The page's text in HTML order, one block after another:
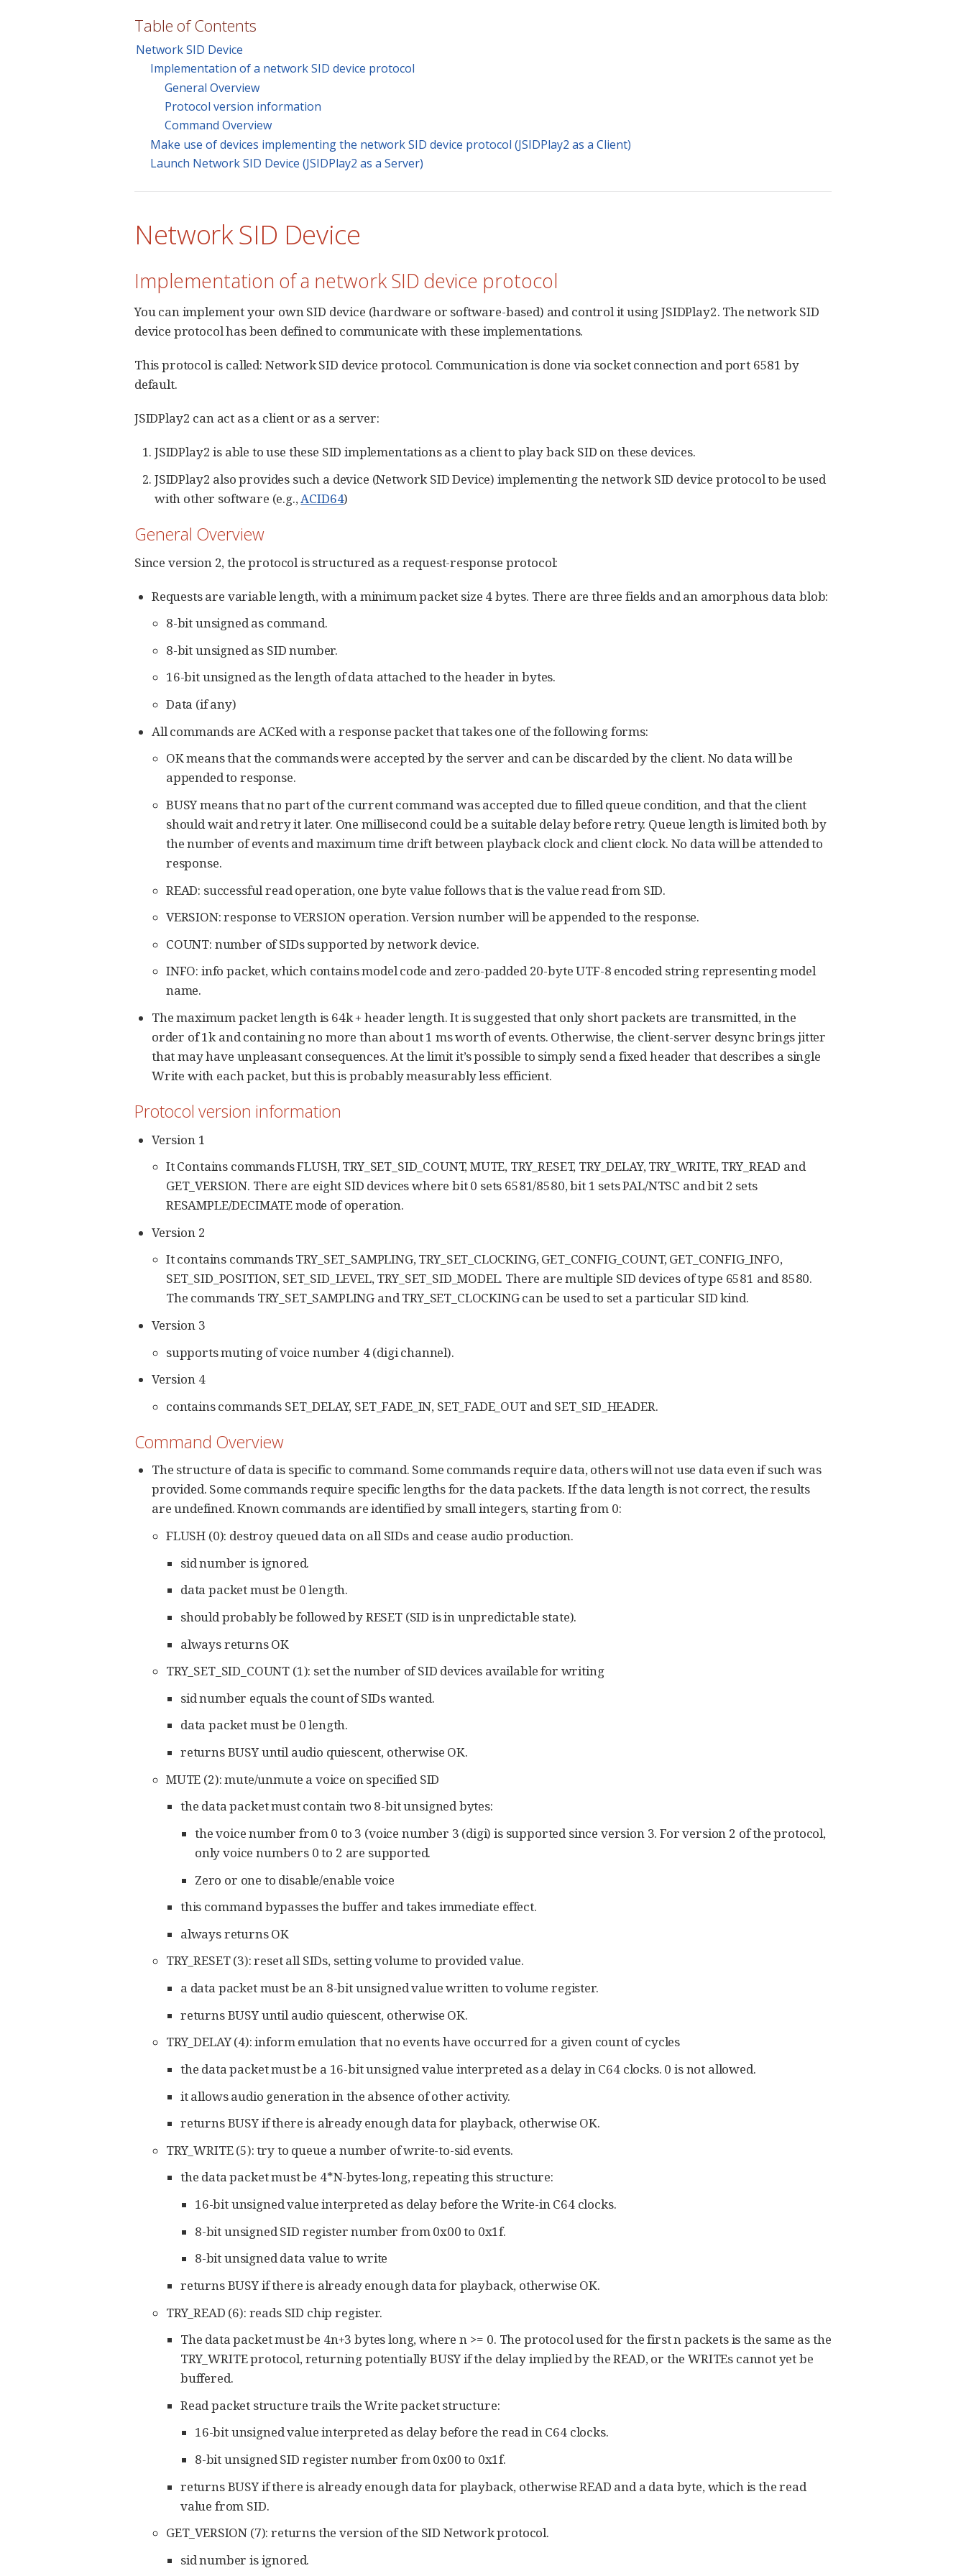
Table of Contents
Network SID Device
Implementation of a network SID device protocol
General Overview
Protocol version information
Command Overview
Make use of devices implementing the network SID device protocol (JSIDPlay2 as a Client)
Launch Network SID Device (JSIDPlay2 as a Server)
Network SID Device
Implementation of a network SID device protocol
You can implement your own SID device (hardware or software-based) and control it using JSIDPlay2. The network SID
device protocol has been defined to communicate with these implementations.
This protocol is called: Network SID device protocol. Communication is done via socket connection and port 6581 by
default.
JSIDPlay2 can act as a client or as a server:
JSIDPlay2 is able to use these SID implementations as a client to play back SID on these devices.
JSIDPlay2 also provides such a device (Network SID Device) implementing the network SID device protocol to be used
with other software (e.g.,ACID64)
General Overview
Since version 2, the protocol is structured as a request-response protocol:
Requests are variable length, with a minimum packet size 4 bytes. There are three fields and an amorphous data blob:
8-bit unsigned as command.
8-bit unsigned as SID number.
16-bit unsigned as the length of data attached to the header in bytes.
Data (if any)
All commands are ACKed with a response packet that takes one of the following forms:
OK means that the commands were accepted by the server and can be discarded by the client. No data will be
appended to response.
BUSY means that no part of the current command was accepted due to filled queue condition, and that the client
should wait and retry it later. One millisecond could be a suitable delay before retry. Queue length is limited both by
the number of events and maximum time drift between playback clock and client clock. No data will be attended to
response.
READ: successful read operation, one byte value follows that is the value read from SID.
VERSION: response to VERSION operation. Version number will be appended to the response.
COUNT: number of SIDs supported by network device.
INFO: info packet, which contains model code and zero-padded 20-byte UTF-8 encoded string representing model
name.
The maximum packet length is 64k + header length. It is suggested that only short packets are transmitted, in the
order of 1k and containing no more than about 1 ms worth of events. Otherwise, the client-server desync brings jitter
that may have unpleasant consequences. At the limit it’s possible to simply send a fixed header that describes a single
Write with each packet, but this is probably measurably less efficient.
Protocol version information
Version 1
It Contains commands FLUSH, TRY_SET_SID_COUNT, MUTE, TRY_RESET, TRY_DELAY, TRY_WRITE, TRY_READ and
GET_VERSION. There are eight SID devices where bit 0 sets 6581/8580, bit 1 sets PAL/NTSC and bit 2 sets
RESAMPLE/DECIMATE mode of operation.
Version 2
It contains commands TRY_SET_SAMPLING, TRY_SET_CLOCKING, GET_CONFIG_COUNT, GET_CONFIG_INFO,
SET_SID_POSITION, SET_SID_LEVEL, TRY_SET_SID_MODEL. There are multiple SID devices of type 6581 and 8580.
The commands TRY_SET_SAMPLING and TRY_SET_CLOCKING can be used to set a particular SID kind.
Version 3
supports muting of voice number 4 (digi channel).
Version 4
contains commands SET_DELAY, SET_FADE_IN, SET_FADE_OUT and SET_SID_HEADER.
Command Overview
The structure of data is specific to command. Some commands require data, others will not use data even if such was
provided. Some commands require specific lengths for the data packets. If the data length is not correct, the results
are undefined. Known commands are identified by small integers, starting from 0:
FLUSH (0): destroy queued data on all SIDs and cease audio production.
sid number is ignored.
data packet must be 0 length.
should probably be followed by RESET (SID is in unpredictable state).
always returns OK
TRY_SET_SID_COUNT (1): set the number of SID devices available for writing
sid number equals the count of SIDs wanted.
data packet must be 0 length.
returns BUSY until audio quiescent, otherwise OK.
MUTE (2): mute/unmute a voice on specified SID
the data packet must contain two 8-bit unsigned bytes:
the voice number from 0 to 3 (voice number 3 (digi) is supported since version 3. For version 2 of the protocol,
only voice numbers 0 to 2 are supported.
Zero or one to disable/enable voice
this command bypasses the buffer and takes immediate effect.
always returns OK
TRY_RESET (3): reset all SIDs, setting volume to provided value.
a data packet must be an 8-bit unsigned value written to volume register.
returns BUSY until audio quiescent, otherwise OK.
TRY_DELAY (4): inform emulation that no events have occurred for a given count of cycles
the data packet must be a 16-bit unsigned value interpreted as a delay in C64 clocks. 0 is not allowed.
it allows audio generation in the absence of other activity.
returns BUSY if there is already enough data for playback, otherwise OK.
TRY_WRITE (5): try to queue a number of write-to-sid events.
the data packet must be 4*N-bytes-long, repeating this structure:
16-bit unsigned value interpreted as delay before the Write-in C64 clocks.
8-bit unsigned SID register number from 0x00 to 0x1f.
8-bit unsigned data value to write
returns BUSY if there is already enough data for playback, otherwise OK.
TRY_READ (6): reads SID chip register.
The data packet must be 4n+3 bytes long, where n >= 0. The protocol used for the first n packets is the same as the
TRY_WRITE protocol, returning potentially BUSY if the delay implied by the READ, or the WRITEs cannot yet be
buffered.
Read packet structure trails the Write packet structure:
16-bit unsigned value interpreted as delay before the read in C64 clocks.
8-bit unsigned SID register number from 0x00 to 0x1f.
returns BUSY if there is already enough data for playback, otherwise READ and a data byte, which is the read
value from SID.
GET_VERSION (7): returns the version of the SID Network protocol.
sid number is ignored.